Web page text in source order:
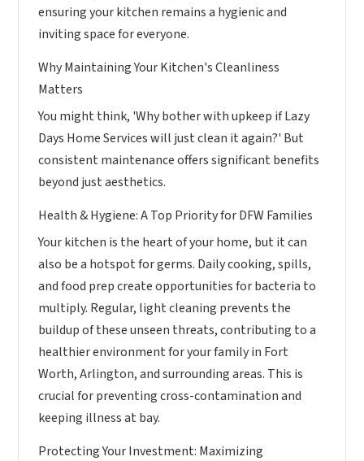
ensuring your kitchen remains a hygienic and
inviting space for everyone.
Why Maintaining Your Kitchen's Cleanliness
Matters
You might think, 'Why bother with upkeep if Lazy
Days Home Services will just clean it again?' But
consistent maintenance offers significant benefits
beyond just aesthetics.
Health & Hygiene: A Top Priority for DFW Families
Your kitchen is the heart of your home, but it can
also be a hotspot for germs. Daily cooking, spills,
and food prep create opportunities for bacteria to
multiply. Regular, light cleaning prevents the
buildup of these unseen threats, contributing to a
healthier environment for your family in Fort
Worth, Arlington, and surrounding areas. This is
crucial for preventing cross-contamination and
keeping illness at bay.
Protecting Your Investment: Maximizing